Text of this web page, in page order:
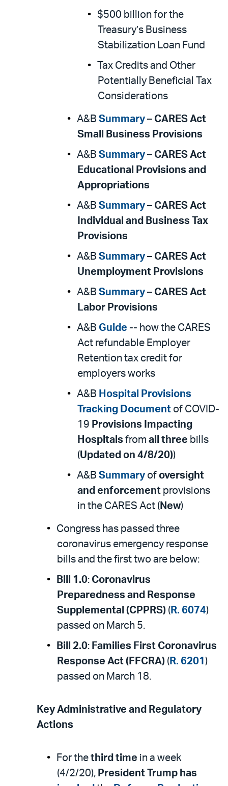
$500 billion for the
Treasury’s Business
Stabilization Loan Fund
Tax Credits and Other
Potentially Beneficial Tax
Considerations
A&B Summary – CARES Act
Small Business Provisions
A&B Summary – CARES Act
Educational Provisions and
Appropriations
A&B Summary – CARES Act
Individual and Business Tax
Provisions
A&B Summary – CARES Act
Unemployment Provisions
A&B Summary – CARES Act
Labor Provisions
A&B Guide -- how the CARES
Act refundable Employer
Retention tax credit for
employers works
A&B Hospital Provisions
Tracking Document of COVID-
19 Provisions Impacting
Hospitals from all three bills
(Updated on 4/8/20))
A&B Summary of oversight
and enforcement provisions
in the CARES Act ( New)
Congress has passed three
coronavirus emergency response
bills and the first two are below:
Bill 1.0: Coronavirus
Preparedness and Response
Supplemental (CPPRS) ( R. 6074)
passed on March 5.
Bill 2.0: Families First Coronavirus
Response Act (FFCRA) ( R. 6201 )
passed on March 18.
Key Administrative and Regulatory
Actions
For the third time in a week
(4/2/20), President Trump has